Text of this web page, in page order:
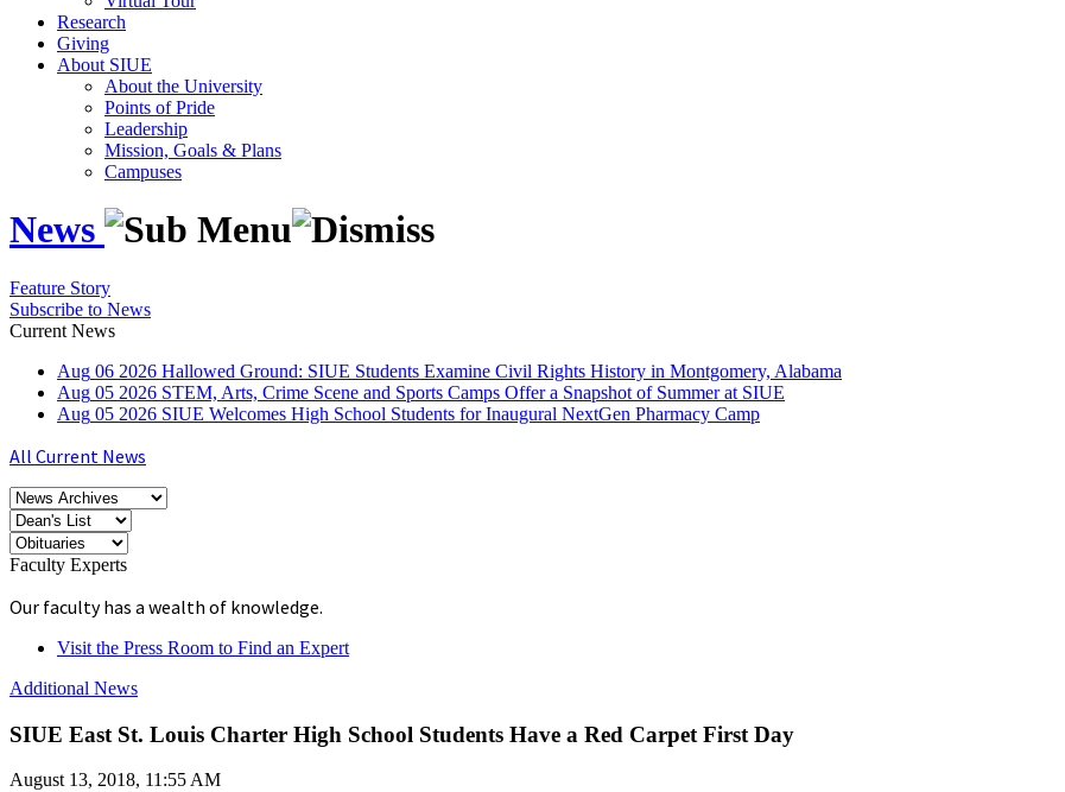
Research
Giving
About SIUE
About the University
Points of Pride
Leadership
Mission, Goals & Plans
Campuses
News
Feature Story
Subscribe to News
Current News
Aug 06 2026 Hallowed Ground: SIUE Students Examine Civil Rights History in Montgomery, Alabama
Aug 05 2026 STEM, Arts, Crime Scene and Sports Camps Offer a Snapshot of Summer at SIUE
Aug 05 2026 SIUE Welcomes High School Students for Inaugural NextGen Pharmacy Camp
All Current News
Faculty Experts
Our faculty has a wealth of knowledge.
Visit the Press Room to Find an Expert
Additional News
SIUE East St. Louis Charter High School Students Have a Red Carpet First Day
August 13, 2018, 11:55 AM